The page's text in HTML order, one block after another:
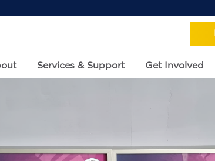
Services & Support Get Involved